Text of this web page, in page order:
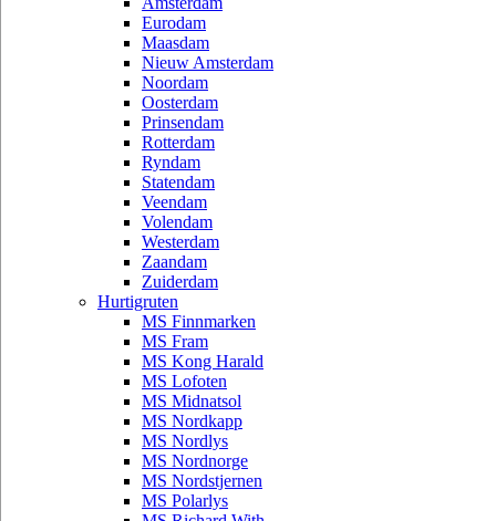
Eurodam
Maasdam
Nieuw Amsterdam
Noordam
Oosterdam
Prinsendam
Rotterdam
Ryndam
Statendam
Veendam
Volendam
Westerdam
Zaandam
Zuiderdam
Hurtigruten
MS Finnmarken
MS Fram
MS Kong Harald
MS Lofoten
MS Midnatsol
MS Nordkapp
MS Nordlys
MS Nordnorge
MS Nordstjernen
MS Polarlys